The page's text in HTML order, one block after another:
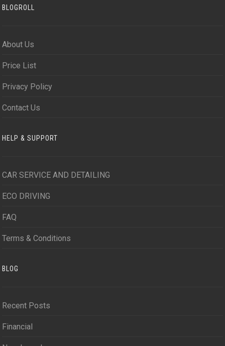
BLOGROLL
About Us
Price List
Privacy Policy
Contact Us
HELP & SUPPORT
CAR SERVICE AND DETAILING
ECO DRIVING
FAQ
Terms & Conditions
BLOG
Recent Posts
Financial